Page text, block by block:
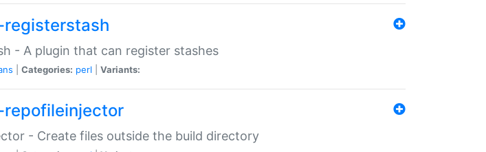
- A plugin that can register stashes
Categories: perl Variants:
- Create files outside the build directory